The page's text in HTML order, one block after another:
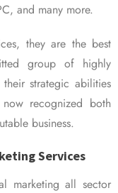
and many more.
they are the best
group of highly
strategic abilities
recognized both
business.
Services
marketing all sector